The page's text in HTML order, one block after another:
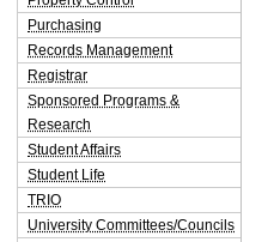
Purchasing
Records Management
Registrar
Sponsored Programs &
Research
Student Affairs
Student Life
TRIO
University Committees/Councils